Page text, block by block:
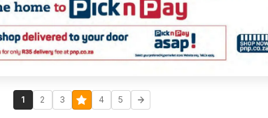
1 2 3 4 5